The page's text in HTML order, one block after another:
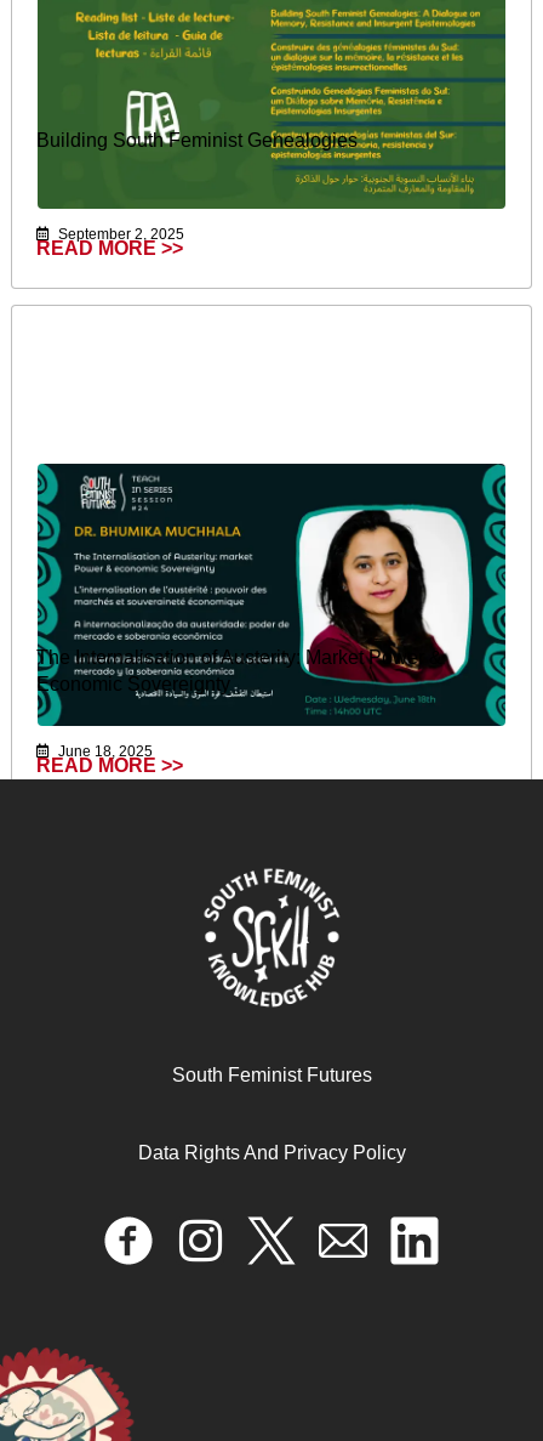
Building South Feminist Genealogies
September 2, 2025
READ MORE >>
The Internalisation of Austerity: Market Power &
Economic Sovereignty
June 18, 2025
READ MORE >>
South Feminist Futures
Data Rights And Privacy Policy